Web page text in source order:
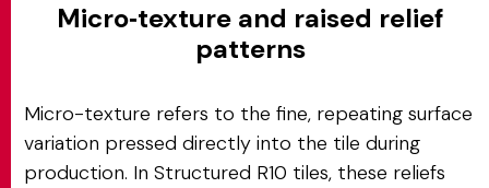
Micro‑texture and raised relief
patterns
Micro-texture refers to the fine, repeating surface
variation pressed directly into the tile during
production. In Structured R10 tiles, these reliefs